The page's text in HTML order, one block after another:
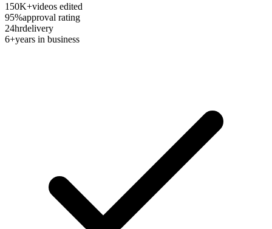
150K+videos edited
95%approval rating
24hrdelivery
6+years in business